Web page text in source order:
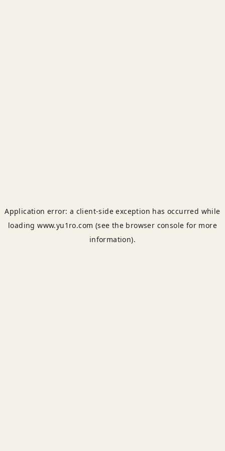
Application error: a client-side exception has occurred while
loadingwww.yu1ro.com (see the browser console for more
information).